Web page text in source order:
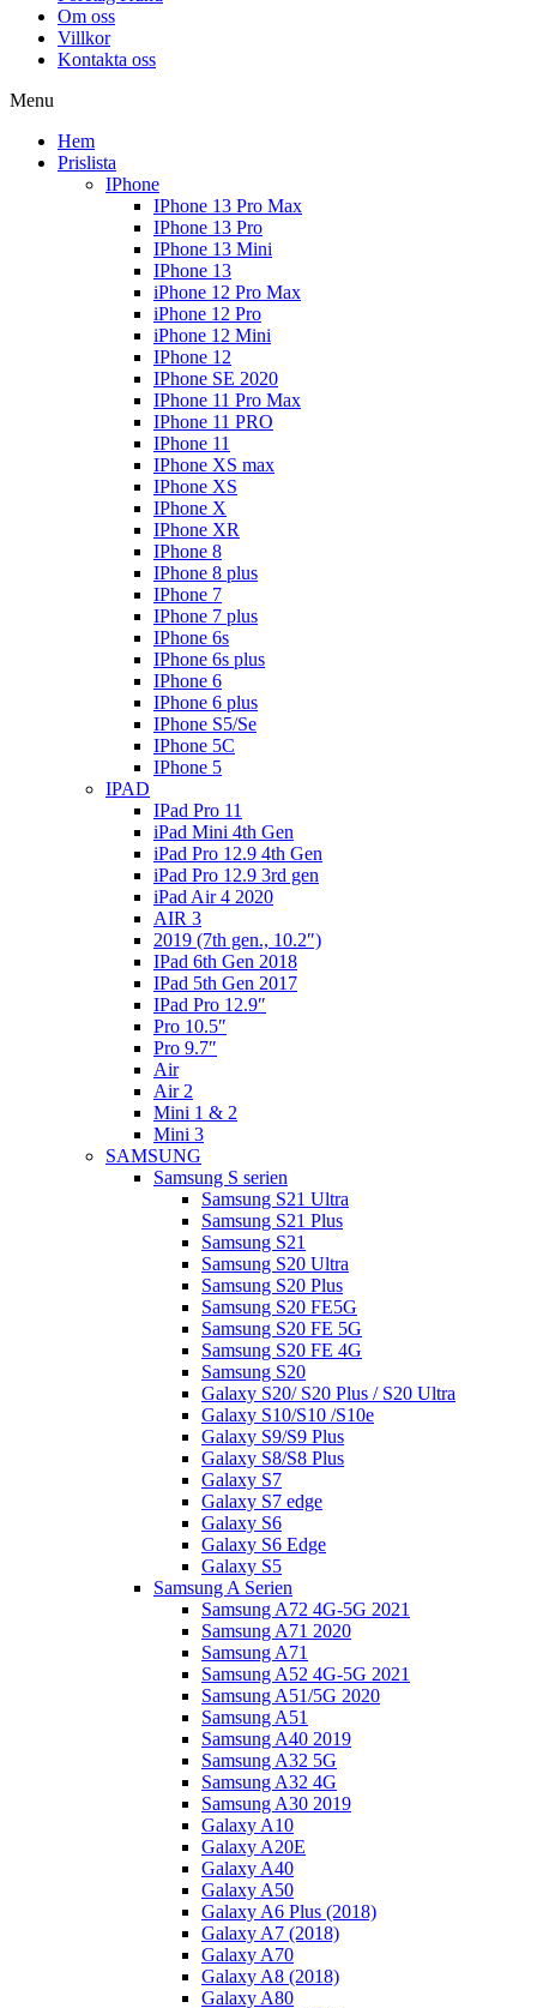
Om oss
Villkor
Kontakta oss
Menu
Hem
Prislista
IPhone
IPhone 13 Pro Max
IPhone 13 Pro
IPhone 13 Mini
IPhone 13
iPhone 12 Pro Max
iPhone 12 Pro
iPhone 12 Mini
IPhone 12
IPhone SE 2020
IPhone 11 Pro Max
IPhone 11 PRO
IPhone 11
IPhone XS max
IPhone XS
IPhone X
IPhone XR
IPhone 8
IPhone 8 plus
IPhone 7
IPhone 7 plus
IPhone 6s
IPhone 6s plus
IPhone 6
IPhone 6 plus
IPhone S5/Se
IPhone 5C
IPhone 5
IPAD
IPad Pro 11
iPad Mini 4th Gen
iPad Pro 12.9 4th Gen
iPad Pro 12.9 3rd gen
iPad Air 4 2020
AIR 3
2019 (7th gen., 10.2″)
IPad 6th Gen 2018
IPad 5th Gen 2017
IPad Pro 12.9″
Pro 10.5″
Pro 9.7″
Air
Air 2
Mini 1 & 2
Mini 3
SAMSUNG
Samsung S serien
Samsung S21 Ultra
Samsung S21 Plus
Samsung S21
Samsung S20 Ultra
Samsung S20 Plus
Samsung S20 FE5G
Samsung S20 FE 5G
Samsung S20 FE 4G
Samsung S20
Galaxy S20/ S20 Plus / S20 Ultra
Galaxy S10/S10 /S10e
Galaxy S9/S9 Plus
Galaxy S8/S8 Plus
Galaxy S7
Galaxy S7 edge
Galaxy S6
Galaxy S6 Edge
Galaxy S5
Samsung A Serien
Samsung A72 4G-5G 2021
Samsung A71 2020
Samsung A71
Samsung A52 4G-5G 2021
Samsung A51/5G 2020
Samsung A51
Samsung A40 2019
Samsung A32 5G
Samsung A32 4G
Samsung A30 2019
Galaxy A10
Galaxy A20E
Galaxy A40
Galaxy A50
Galaxy A6 Plus (2018)
Galaxy A7 (2018)
Galaxy A70
Galaxy A8 (2018)
Galaxy A80